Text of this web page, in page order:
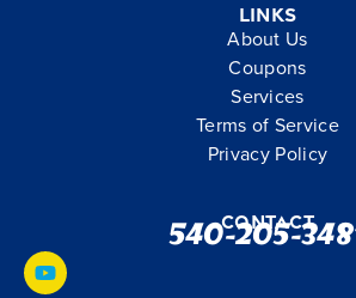
Links
About Us
Coupons
Services
Terms of Service
Privacy Policy
Contact
540-205-